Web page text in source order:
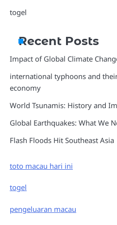
togel
Recent Posts
Impact of Global Climate
international typhoons and
economy
World Tsunamis: History and
Global Earthquakes: What We
Flash Floods Hit Southeast Asia
toto macau hari ini
togel
pengeluaran macau